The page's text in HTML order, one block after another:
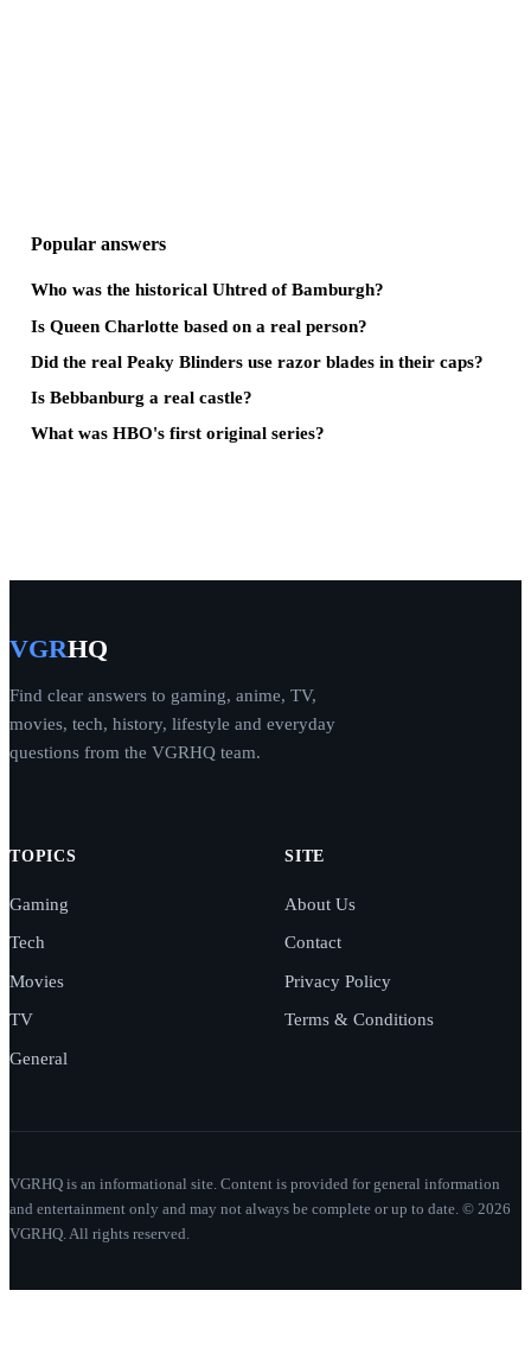
Popular answers
Who was the historical Uhtred of Bamburgh?
Is Queen Charlotte based on a real person?
Did the real Peaky Blinders use razor blades in their caps?
Is Bebbanburg a real castle?
What was HBO's first original series?
VGRHQ
Find clear answers to gaming, anime, TV,
movies, tech, history, lifestyle and everyday
questions from the VGRHQ team.
TOPICS
Gaming
Tech
Movies
TV
General
SITE
About Us
Contact
Privacy Policy
Terms & Conditions
VGRHQ is an informational site. Content is provided for general information
and entertainment only and may not always be complete or up to date. © 2026
VGRHQ. All rights reserved.